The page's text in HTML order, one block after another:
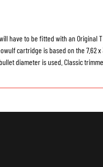
have to be fitted with an Original
cartridge is based on the
diameter is used. Classic